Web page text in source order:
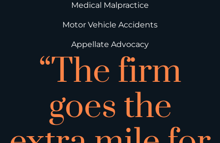
Medical Malpractice
Motor Vehicle Accidents
Appellate Advocacy
“The firm
goes the